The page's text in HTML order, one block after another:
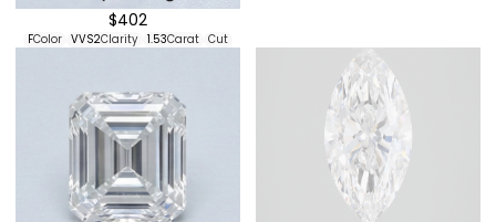
$402
FColor VVS2Clarity 1.53Carat Cut